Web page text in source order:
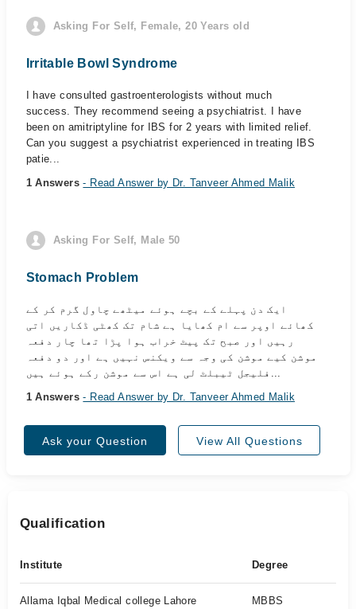
Asking For Self, Female, 20 Years old
Irritable Bowl Syndrome
I have consulted gastroenterologists without much
success. They recommend seeing a psychiatrist. I have
been on amitriptyline for IBS for 2 years with limited relief.
Can you suggest a psychiatrist experienced in treating IBS
patie...
1 Answers- Read Answer by Dr. Tanveer Ahmed Malik
Asking For Self, Male 50
Stomach Problem
ایک دن پہلے کے بچے ہوئے میٹھے چاول گرم کر کے
کھائے اوپر سے ام کھایا ہے شام تک کھٹی ڈکاریں اتی
رہیں اور صبح تک پیٹ خراب ہوا پڑا تھا چار دفعہ
موشن کیے موشن کی وجہ سے ویکنس نہیں ہے اور دو دفعہ
فلیجل ٹیبلٹ لی ہے اس سے موشن رکے ہوئے ہیں...
1 Answers- Read Answer by Dr. Tanveer Ahmed Malik
Ask your Question View All Questions
Qualification
Institute Degree
Allama Iqbal Medical college Lahore MBBS